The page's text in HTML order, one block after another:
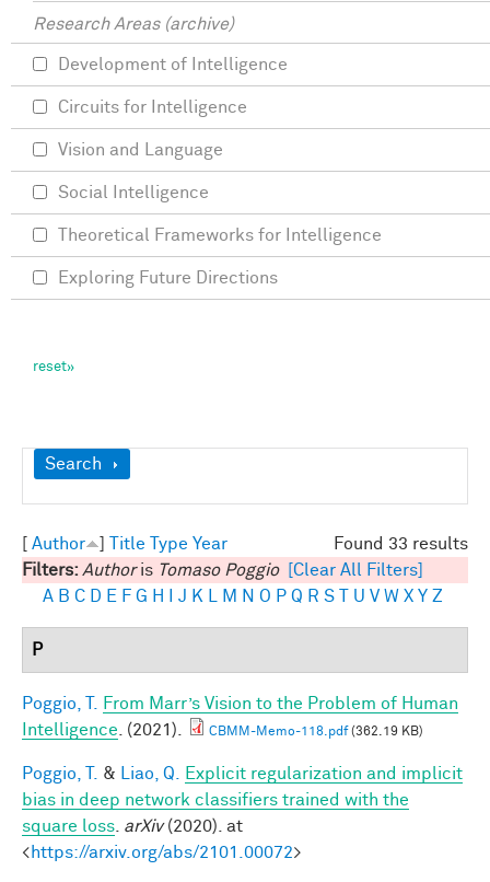
Show
Search
Found 33 results
Author Title Type Year
Filters: Authoris Tomaso Poggio
[Clear All Filters]
A B C D E F G H J K M N O P Q R S U V W X Y Z
P
Poggio, T.
From Marr’s Vision to the Problem of Human
Intelligence . (2021). CBMM-Memo-118.pdf(362.19 KB)
Poggio, T. & Liao, Q.
Explicit regularization and implicit
bias in deep network classifiers trained with the
square loss arXiv(2020). at
<https://arxiv.org/abs/2101.00072>
Research Areas (archive)
Development of Intelligence
Circuits for Intelligence
Vision and Language
Social Intelligence
Theoretical Frameworks for Intelligence
Exploring Future Directions